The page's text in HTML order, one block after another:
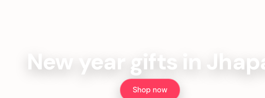
New year gifts in
Shop now